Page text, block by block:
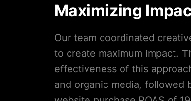
Maximizing
Our team coordinated
to create maximum impact.
effectiveness of this
and organic media, followed